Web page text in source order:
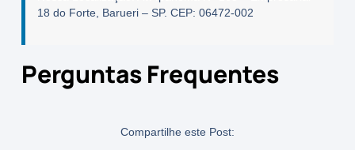
18 do Forte, Barueri – SP. CEP: 06472-002
Perguntas Frequentes
Compartilhe este Post: